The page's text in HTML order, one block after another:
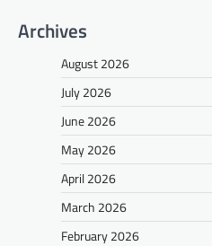
Archives
August 2026
July 2026
June 2026
May 2026
April 2026
March 2026
February 2026